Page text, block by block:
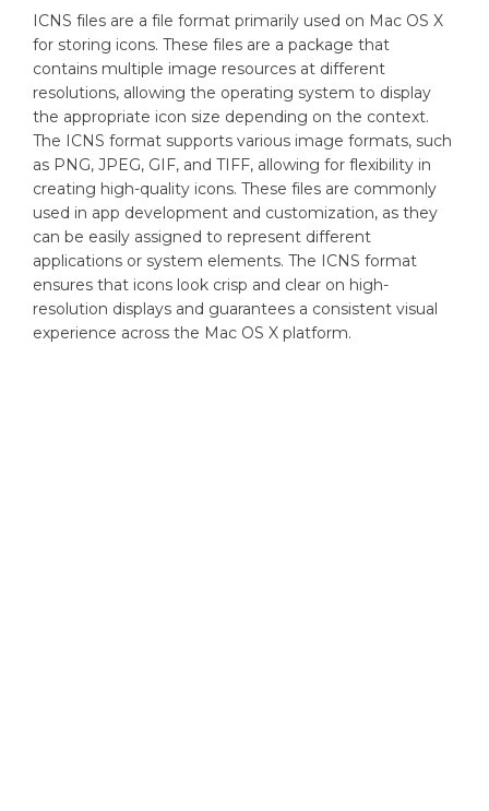
ICNS files are a file format primarily used on Mac OS X
for storing icons. These files are a package that
contains multiple image resources at different
resolutions, allowing the operating system to display
the appropriate icon size depending on the context.
The ICNS format supports various image formats, such
as PNG, JPEG, GIF, and TIFF, allowing for flexibility in
creating high-quality icons. These files are commonly
used in app development and customization, as they
can be easily assigned to represent different
applications or system elements. The ICNS format
ensures that icons look crisp and clear on high-
resolution displays and guarantees a consistent visual
experience across the Mac OS X platform.